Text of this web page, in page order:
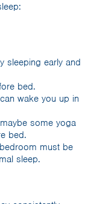
sleeping early and
bed.
wake you up in
some yoga
bed.
must be
sleep.